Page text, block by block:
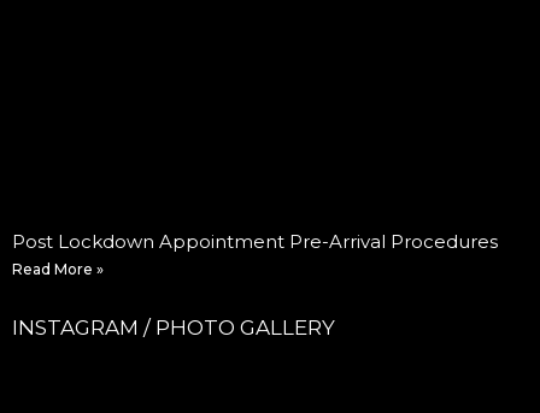
Post Lockdown Appointment Pre-Arrival Procedures
Read More »
INSTAGRAM / PHOTO GALLERY